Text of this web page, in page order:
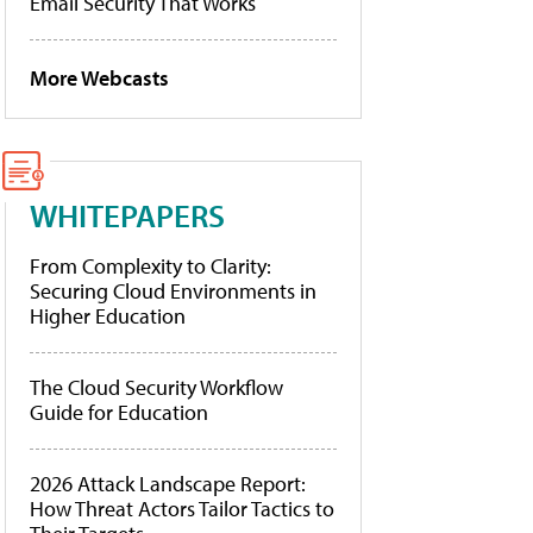
More Webcasts
WHITEPAPERS
From Complexity to Clarity:
Securing Cloud Environments in
Higher Education
The Cloud Security Workflow
Guide for Education
2026 Attack Landscape Report:
How Threat Actors Tailor Tactics to